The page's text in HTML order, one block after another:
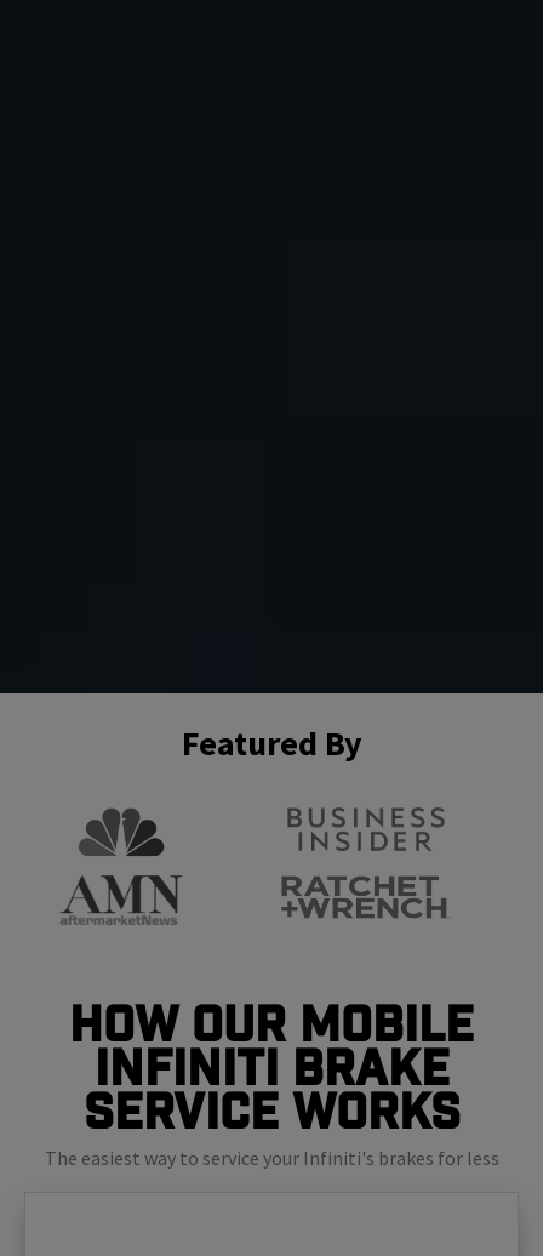
Featured By
How Our Mobile
Infiniti Brake
Service Works
The easiest way to service your Infiniti's brakes for less